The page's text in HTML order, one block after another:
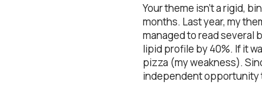
Your theme isn’t a rigid,
months. Last year, my
managed to read several
lipid profile by 40%. If it
pizza (my weakness).
independent opportunity